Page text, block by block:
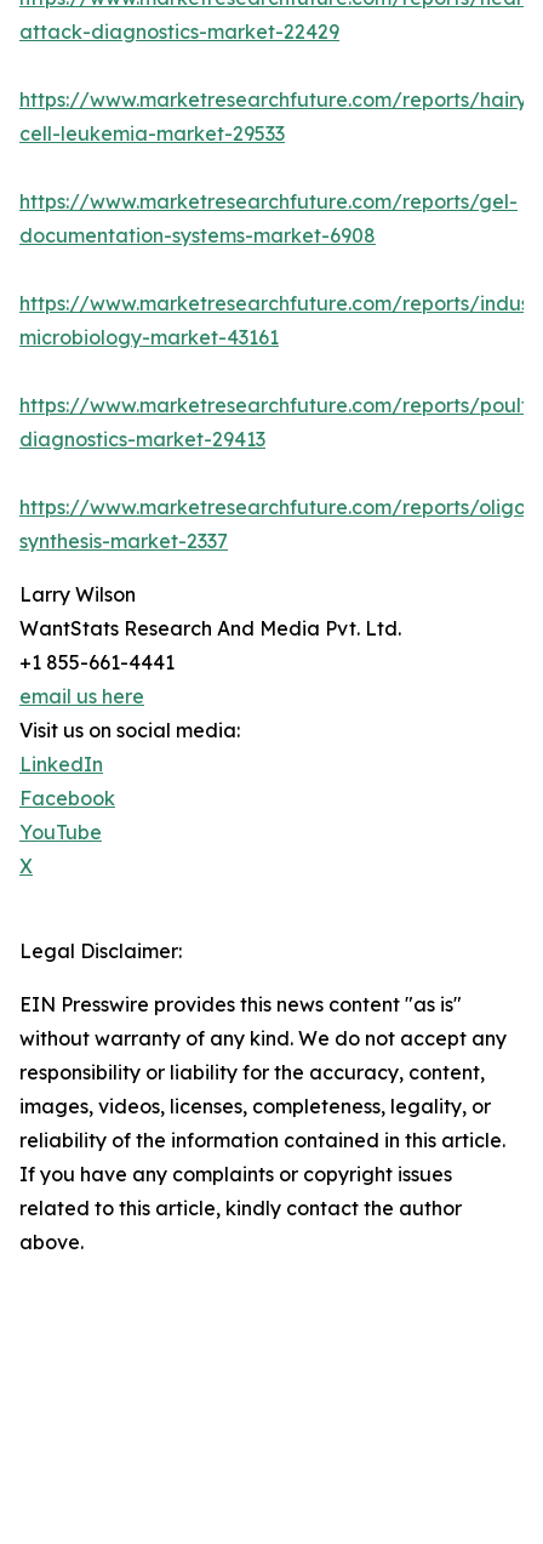
attack-diagnostics-market-22429
https://www.marketresearchfuture.com/reports/hairy-
cell-leukemia-market-29533
https://www.marketresearchfuture.com/reports/gel-
documentation-systems-market-6908
https://www.marketresearchfuture.com/reports/
microbiology-market-43161
https://www.marketresearchfuture.com/reports/
diagnostics-market-29413
https://www.marketresearchfuture.com/reports/
synthesis-market-2337
Larry Wilson
WantStats Research And Media Pvt. Ltd.
+1 855-661-4441
email us here
Visit us on social media:
LinkedIn
Facebook
YouTube
X
Legal Disclaimer:
EIN Presswire provides this news content "as is"
without warranty of any kind. We do not accept any
responsibility or liability for the accuracy, content,
images, videos, licenses, completeness, legality, or
reliability of the information contained in this article.
If you have any complaints or copyright issues
related to this article, kindly contact the author
above.